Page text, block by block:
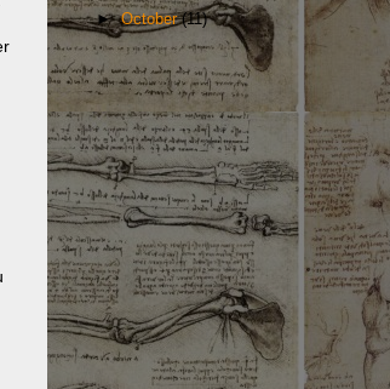
►October(11)